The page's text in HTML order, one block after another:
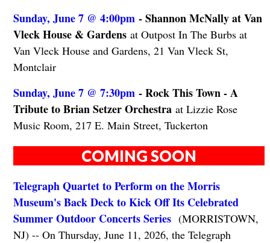
Sunday, June 7 @ 4:00pm- Shannon McNally at Van
Vleck House & Gardensat Outpost In The Burbs at
Van Vleck House and Gardens, 21 Van Vleck St,
Montclair
Sunday, June 7 @ 7:30pm- Rock This Town - A
Tribute to Brian Setzer Orchestraat Lizzie Rose
Music Room, 217 E. Main Street, Tuckerton
COMING SOON
Telegraph Quartet to Perform on the Morris
Museum's Back Deck to Kick Off Its Celebrated
Summer Outdoor Concerts Series(MORRISTOWN,
NJ) -- On Thursday, June 11, 2026, the Telegraph